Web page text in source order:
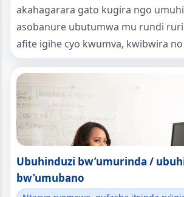
akahagarara gato kugira ngo
asobanure ubutumwa mu rundi
afite igihe cyo kwumva, kwibwira
Ubuhinduzi bw’umurinda /
bw’umubano